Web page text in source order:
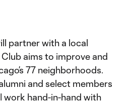
partner with a local
aims to improve and
77 neighborhoods.
and select members
hand-in-hand with